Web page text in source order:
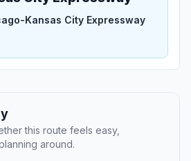
Kansas City Expressway
this route feels easy,
around.